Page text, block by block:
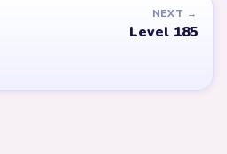
NEXT →
Level 185